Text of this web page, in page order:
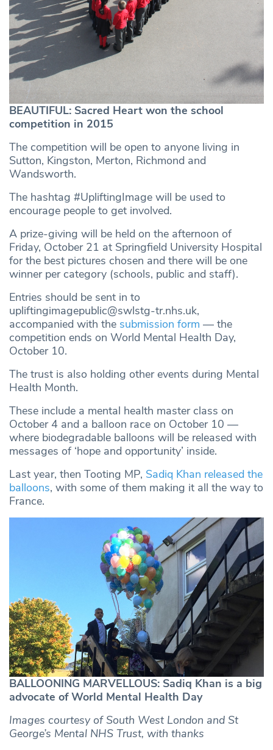
BEAUTIFUL: Sacred Heart won the school
competition in 2015
The competition will be open to anyone living in
Sutton, Kingston, Merton, Richmond and
Wandsworth.
The hashtag #UpliftingImage will be used to
encourage people to get involved.
A prize-giving will be held on the afternoon of
Friday, October 21 at Springfield University Hospital
for the best pictures chosen and there will be one
winner per category (schools, public and staff).
Entries should be sent in to
upliftingimagepublic@swlstg-tr.nhs.uk,
accompanied with the submission form — the
competition ends on World Mental Health Day,
October 10.
The trust is also holding other events during Mental
Health Month.
These include a mental health master class on
October 4 and a balloon race on October 10 —
where biodegradable balloons will be released with
messages of ‘hope and opportunity’ inside.
Last year, then Tooting MP, Sadiq Khan released the
balloons, with some of them making it all the way to
France.
BALLOONING MARVELLOUS: Sadiq Khan is a big
advocate of World Mental Health Day
Images courtesy of South West London and St
George’s Mental NHS Trust, with thanks